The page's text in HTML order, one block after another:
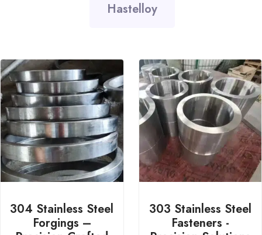
Hastelloy
304 Stainless Steel
Forgings –
303 Stainless Steel
Fasteners -